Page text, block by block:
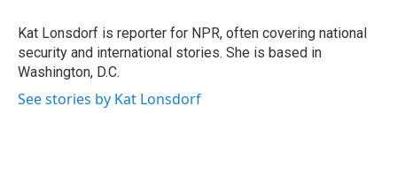
o
k
r
I
n
Kat Lonsdorf is reporter for NPR, often covering national
security and international stories. She is based in
Washington, D.C.
See stories by Kat Lonsdorf